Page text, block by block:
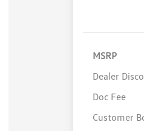
MSRP
Dealer
Doc Fee
Customer